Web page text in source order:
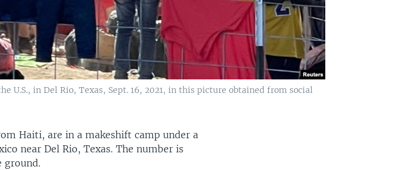
U.S., in Del Rio, Texas, Sept. 16, 2021, in this picture obtained from social
Haiti, are in a makeshift camp under a
near Del Rio, Texas. The number is
ground.